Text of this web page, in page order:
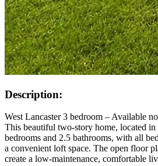
Description:
West Lancaster 3 bedroom – Available
This beautiful two-story home, located in
bedrooms and 2.5 bathrooms, with all
a convenient loft space. The open floor
create a low-maintenance, comfortable